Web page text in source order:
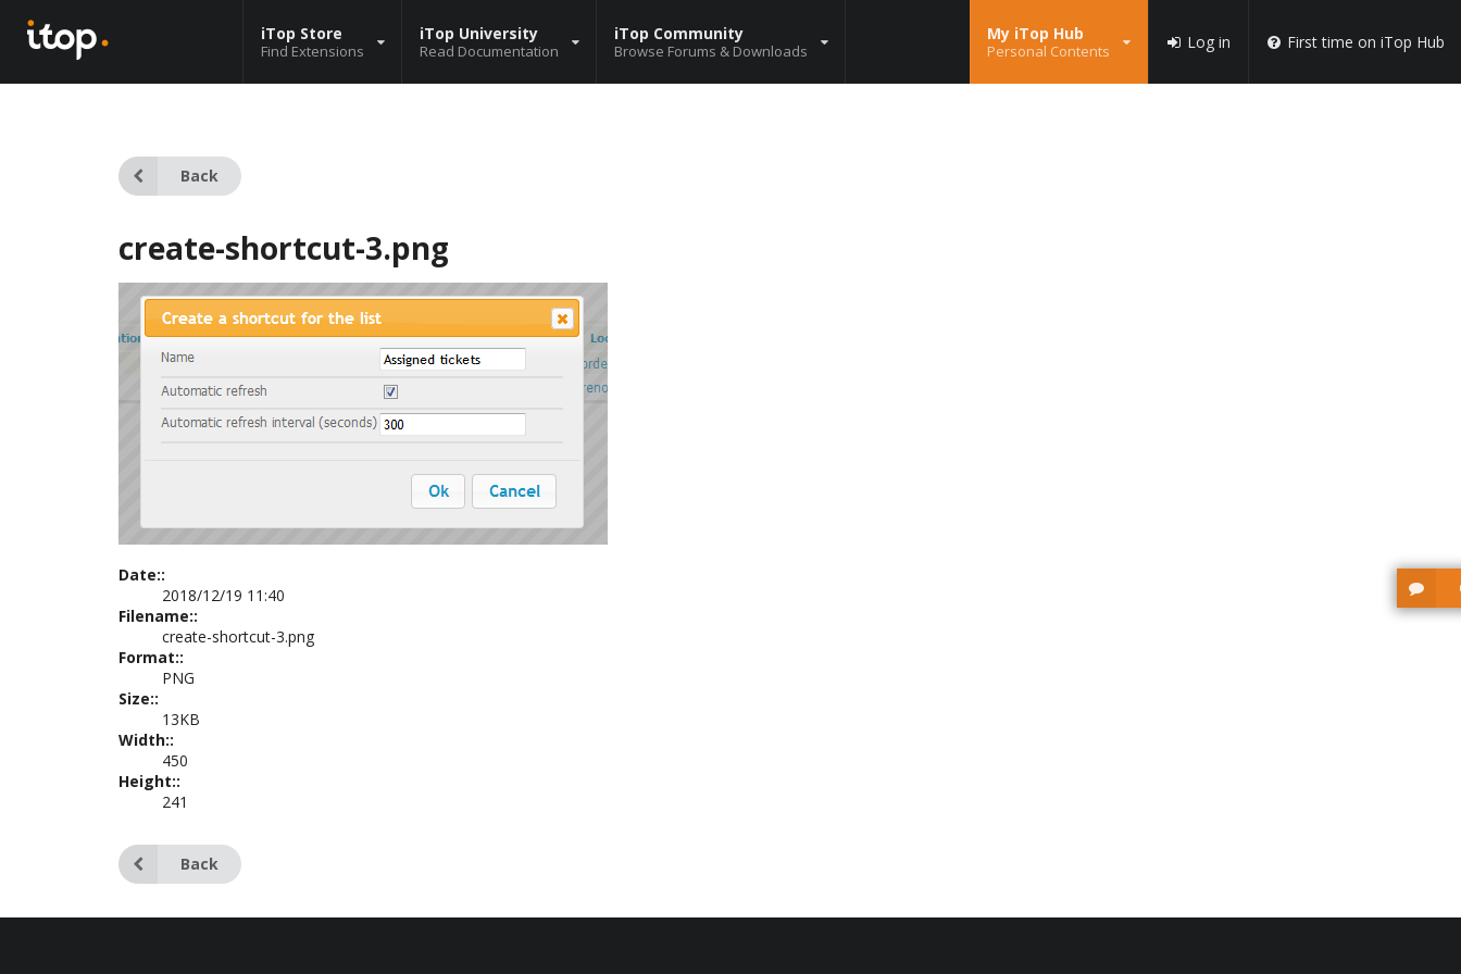
iTop Store
Find Extensions
iTop University
Read Documentation
iTop Community
Browse Forums & Downloads
My iTop Hub
Personal Contents Log in First time on iTop Hub
Back
create-shortcut-3.png
Date::
2018/12/19 11:40
Filename::
create-shortcut-3.png
Format::
PNG
Size::
13KB
Width::
450
Height::
241
Back